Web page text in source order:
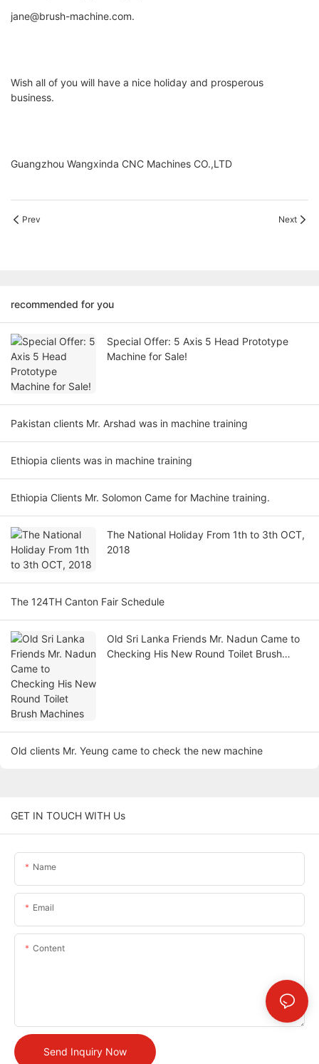
jane@brush-machine.com.
Wish all of you will have a nice holiday and prosperous
business.
Guangzhou Wangxinda CNC Machines CO.,LTD
Prev Next
recommended for you
Special Offer: 5 Axis 5 Head Prototype
Machine for Sale!
Pakistan clients Mr. Arshad was in machine training
Ethiopia clients was in machine training
Ethiopia Clients Mr. Solomon Came for Machine training.
The National Holiday From 1th to 3th OCT,
2018
The 124TH Canton Fair Schedule
Old Sri Lanka Friends Mr. Nadun Came to
Checking His New Round Toilet Brush
Old clients Mr. Yeung came to check the new machine
GET IN TOUCH WITH Us
Name
Email
Content
Send Inquiry Now